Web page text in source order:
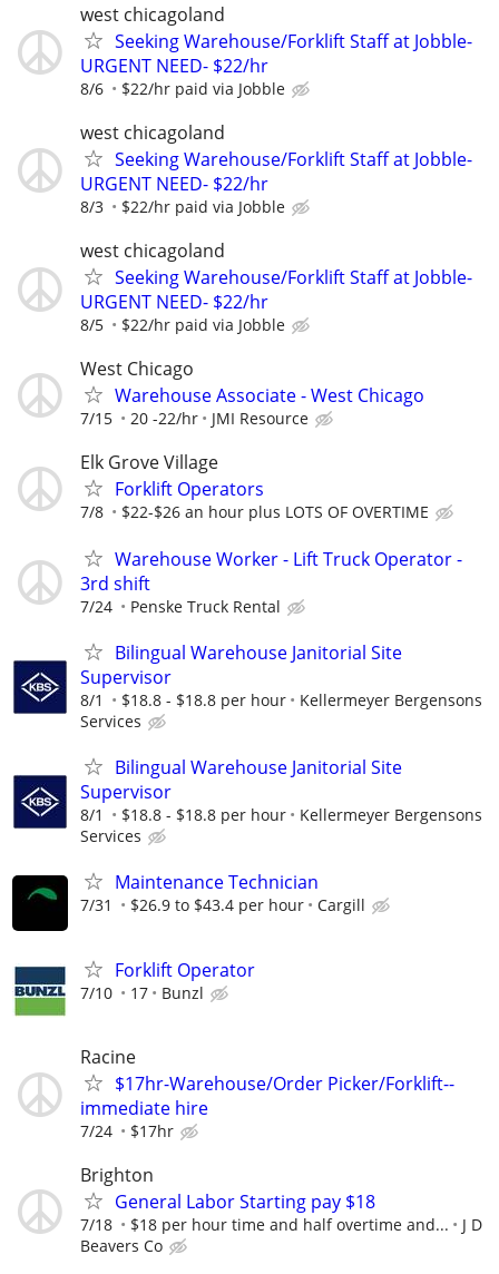
west chicagoland
Seeking Warehouse/Forklift Staff at Jobble-
URGENT NEED- $22/hr
8/6 $22/hr paid via Jobble
west chicagoland
Seeking Warehouse/Forklift Staff at Jobble-
URGENT NEED- $22/hr
8/3 $22/hr paid via Jobble
west chicagoland
Seeking Warehouse/Forklift Staff at Jobble-
URGENT NEED- $22/hr
8/5 $22/hr paid via Jobble
West Chicago
Warehouse Associate - West Chicago
7/15 20 -22/hr JMI Resource
Elk Grove Village
Forklift Operators
7/8 $22-$26 an hour plus LOTS OF OVERTIME
Warehouse Worker - Lift Truck Operator -
3rd shift
7/24 Penske Truck Rental
Bilingual Warehouse Janitorial Site
Supervisor
8/1 $18.8 - $18.8 per hour
Kellermeyer Bergensons
Services
Bilingual Warehouse Janitorial Site
Supervisor
8/1 $18.8 - $18.8 per hour
Kellermeyer Bergensons
Services
Maintenance Technician
7/31 $26.9 to $43.4 per hour Cargill
Forklift Operator
7/10 17 Bunzl
Racine
$17hr-Warehouse/Order Picker/Forklift--
immediate hire
7/24 $17hr
Brighton
General Labor Starting pay $18
7/18 $18 per hour time and half overtime and...
J D
Beavers Co